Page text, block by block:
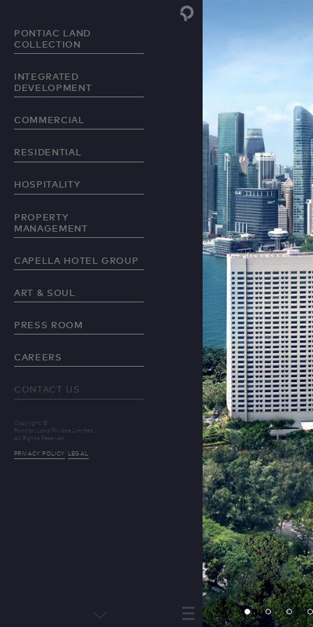
PONTIAC LAND
COLLECTION
INTEGRATED
DEVELOPMENT
COMMERCIAL
RESIDENTIAL
HOSPITALITY
PROPERTY
MANAGEMENT
CAPELLA HOTEL GROUP
ART & SOUL
PRESS ROOM
CAREERS
CONTACT US
Copyright ©
Pontiac Land Private Limited.
All Rights Reserved.
PRIVACY POLICY LEGAL